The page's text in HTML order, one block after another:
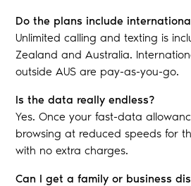
Do the plans include
Unlimited calling and texting is
Zealand and Australia.
outside AUS are pay-as-you-go.
Is the data really endless?
Yes. Once your fast-data
browsing at reduced speeds for
with no extra charges.
Can I get a family or business